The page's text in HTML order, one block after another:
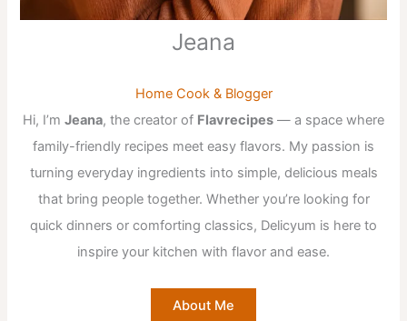
Jeana
Home Cook & Blogger
Hi, I’m Jeana, the creator of Flavrecipes — a space where
family-friendly recipes meet easy flavors. My passion is
turning everyday ingredients into simple, delicious meals
that bring people together. Whether you’re looking for
quick dinners or comforting classics, Delicyum is here to
inspire your kitchen with flavor and ease.
About Me